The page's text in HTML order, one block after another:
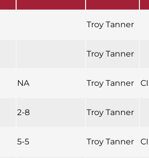
Troy Tanner
Troy Tanner
NA Troy Tanner
2-8 Troy Tanner
5-5 Troy Tanner